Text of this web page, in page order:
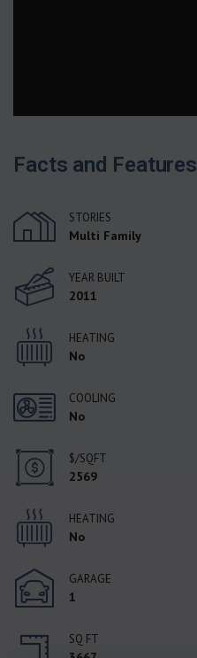
Facts and Features
STORIES
Multi Family
YEAR BUILT
2011
HEATING
No
COOLING
No
$/SQFT
2569
HEATING
No
GARAGE
1
SQ FT